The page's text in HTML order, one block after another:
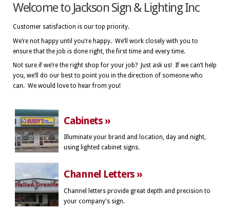
Welcome to Jackson Sign & Lighting Inc
Customer satisfaction is our top priority.
We’re not happy until you’re happy. We’ll work closely with you to
ensure that the job is done right, the first time and every time.
Not sure if we’re the right shop for your job? Just ask us! If we can’t help
you, we’ll do our best to point you in the direction of someone who
can. We would love to hear from you!
Cabinets »
Illuminate your brand and location, day and night,
using lighted cabinet signs.
Channel Letters »
Channel letters provide great depth and precision to
your company's sign.